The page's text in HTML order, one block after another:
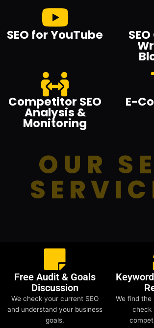
SEO for YouTube
Competitor SEO
Analysis &
Monitoring
E-
OUR
Free Audit & Goals
Discussion
We check your current SEO
and understand your business
goals.
We find the
check